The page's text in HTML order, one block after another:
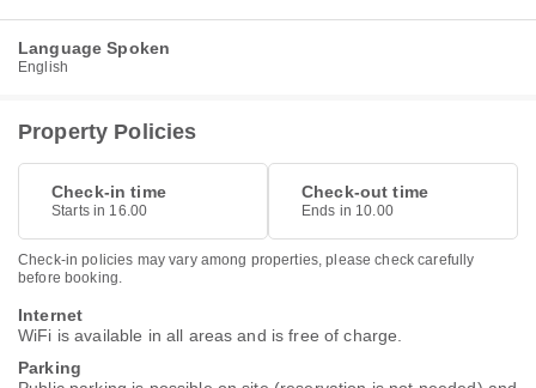
Language Spoken
English
Property Policies
Check-in time
Starts in 16.00
Check-out time
Ends in 10.00
Check-in policies may vary among properties, please check carefully
before booking.
Internet
WiFi is available in all areas and is free of charge.
Parking